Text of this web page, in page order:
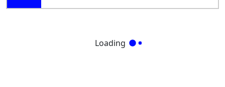
Loading